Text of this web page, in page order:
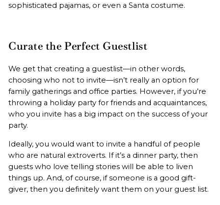
sophisticated pajamas, or even a Santa costume.
Curate the Perfect Guestlist
We get that creating a guestlist—in other words,
choosing who not to invite—isn’t really an option for
family gatherings and office parties. However, if you’re
throwing a holiday party for friends and acquaintances,
who you invite has a big impact on the success of your
party.
Ideally, you would want to invite a handful of people
who are natural extroverts. If it’s a dinner party, then
guests who love telling stories will be able to liven
things up. And, of course, if someone is a good gift-
giver, then you definitely want them on your guest list.